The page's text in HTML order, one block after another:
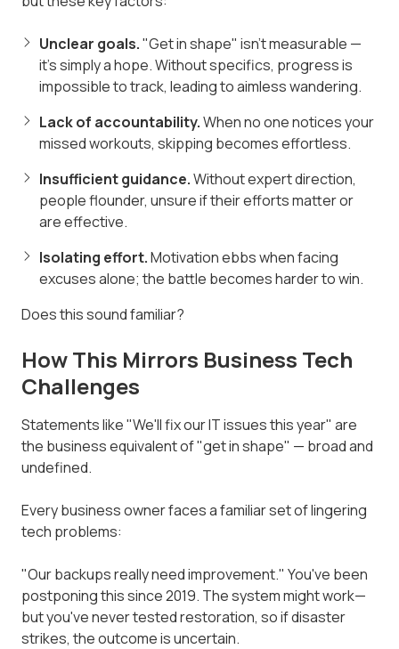
Unclear goals."Get in shape" isn't measurable —
it's simply a hope. Without specifics, progress is
impossible to track, leading to aimless wandering.
Lack of accountability.When no one notices your
missed workouts, skipping becomes effortless.
Insufficient guidance.Without expert direction,
people flounder, unsure if their efforts matter or
are effective.
Isolating effort.Motivation ebbs when facing
excuses alone; the battle becomes harder to win.
Does this sound familiar?
How This Mirrors Business Tech
Challenges
Statements like "We'll fix our IT issues this year" are
the business equivalent of "get in shape" — broad and
undefined.
Every business owner faces a familiar set of lingering
tech problems:
"Our backups really need improvement." You've been
postponing this since 2019. The system might work—
but you've never tested restoration, so if disaster
strikes, the outcome is uncertain.